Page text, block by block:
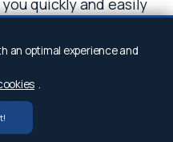
quickly and easily
fretboard notes
general.
tips? Wanna know
get to
your YouTube
an optimal experience and
.